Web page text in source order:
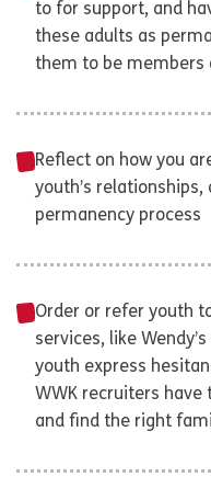
to for support, and
these adults as
them to be members
Reflect on how you
youth’s
permanency process
Order or refer youth
services, like
youth express
WWK recruiters
and find the right